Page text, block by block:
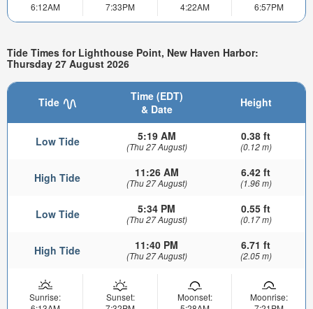
6:12AM
7:33PM
4:22AM
6:57PM
Tide Times for Lighthouse Point, New Haven Harbor:
Thursday 27 August 2026
Tide
Time (EDT)
& Date
Height
Low Tide 5:19 AM
(Thu 27 August)
0.38 ft
(0.12 m)
High Tide 11:26 AM
(Thu 27 August)
6.42 ft
(1.96 m)
Low Tide 5:34 PM
(Thu 27 August)
0.55 ft
(0.17 m)
High Tide 11:40 PM
(Thu 27 August)
6.71 ft
(2.05 m)
Sunrise:
Sunset:
Moonset:
Moonrise: